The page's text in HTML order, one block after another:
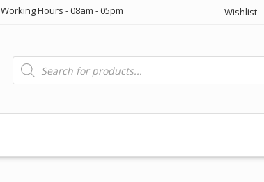
Working Hours - 08am - 05pm Wishlist
Products
search